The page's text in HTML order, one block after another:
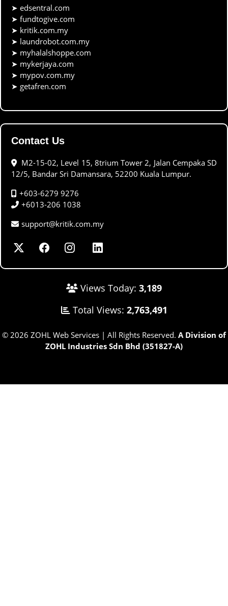
➤ edsentral.com
➤ fundtogive.com
➤ kritik.com.my
➤ laundrobot.com.my
➤ myhalalshoppe.com
➤ mykerjaya.com
➤ mypov.com.my
➤ getafren.com
Contact Us
M2-15-02, Level 15, 8trium Tower 2, Jalan Cempaka SD
12/5, Bandar Sri Damansara, 52200 Kuala Lumpur.
+603-6279 9276
+6013-206 1038
support@kritik.com.my
Views Today: 3,189
Total Views: 2,763,491
© 2026 ZOHL Web Services | All Rights Reserved. A Division of
ZOHL Industries Sdn Bhd (351827-A)